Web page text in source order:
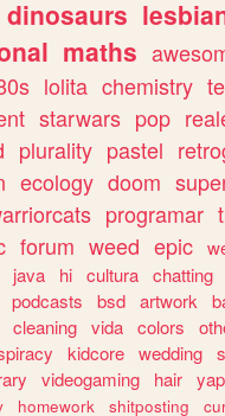
dinosaurs
maths
lolita chemistry
starwars pop
plurality pastel
ecology doom
programar
forum weed epic
java hi cultura chatting
podcasts bsd artwork
cleaning vida colors
kidcore wedding
videogaming hair
homework shitposting